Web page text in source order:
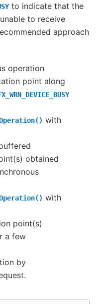
to indicate that the
to receive
approach
operation
point along
with
obtained
with
point(s)
a few
by